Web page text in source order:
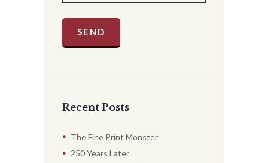
Recent Posts
The Fine Print Monster
250 Years Later